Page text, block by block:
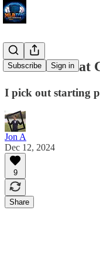
Subscribe Sign in
Fastballs That
I pick out starting
Jon A
Dec 12, 2024
9
Share